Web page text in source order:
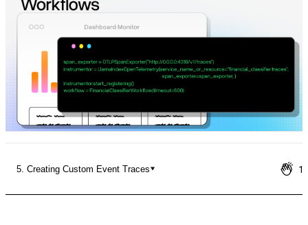
Pricing
5. Creating Custom Event Traces 1
The Challenge of Multi-Step Document Processing